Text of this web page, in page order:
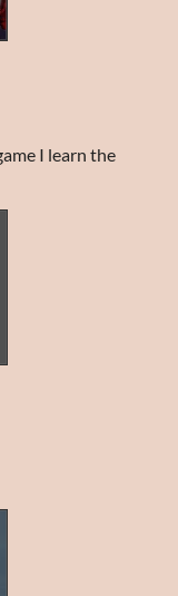
I learn the